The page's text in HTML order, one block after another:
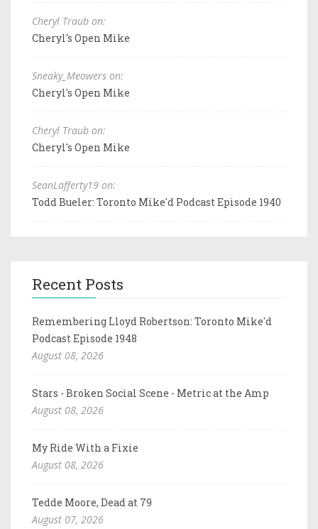
Cheryl Traub on:
Cheryl's Open Mike
Sneaky_Meowers on:
Cheryl's Open Mike
Cheryl Traub on:
Cheryl's Open Mike
SeanLafferty19 on:
Todd Bueler: Toronto Mike'd Podcast Episode 1940
Recent Posts
Remembering Lloyd Robertson: Toronto Mike'd
Podcast Episode 1948
August 08, 2026
Stars - Broken Social Scene - Metric at the Amp
August 08, 2026
My Ride With a Fixie
August 08, 2026
Tedde Moore, Dead at 79
August 07, 2026